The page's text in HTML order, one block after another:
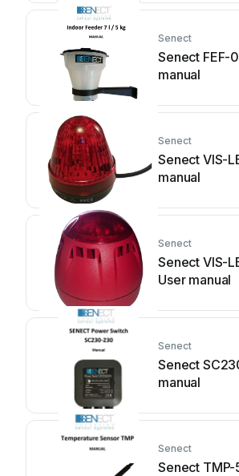
Senect
Senect FEF-
manual
Senect
Senect VIS-
manual
Senect
Senect VIS-
User manual
Senect
Senect
manual
Senect
Senect